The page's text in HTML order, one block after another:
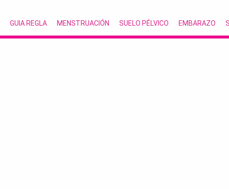
GUIA REGLA MENSTRUACIÓN SUELO PÉLVICO EMBARAZO